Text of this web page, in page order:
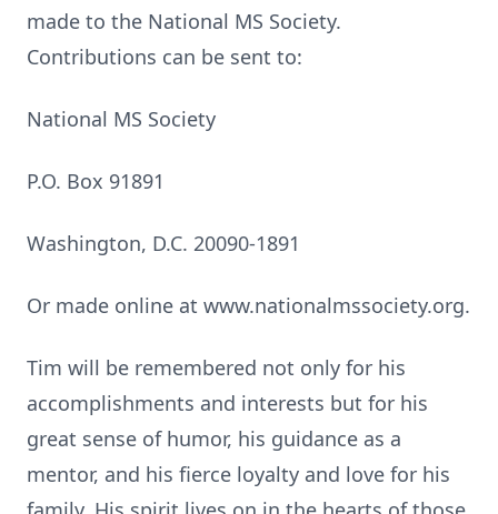
made to the National MS Society.
Contributions can be sent to:
National MS Society
P.O. Box 91891
Washington, D.C. 20090-1891
Or made online at www.nationalmssociety.org.
Tim will be remembered not only for his
accomplishments and interests but for his
great sense of humor, his guidance as a
mentor, and his fierce loyalty and love for his